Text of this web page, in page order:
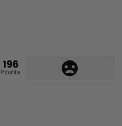
196
Points